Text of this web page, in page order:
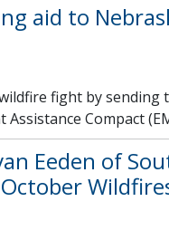
aid to
fight by sending
Compact
Eeden of